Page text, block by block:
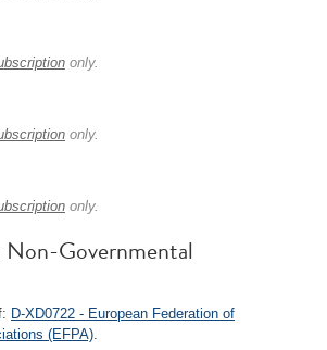
only.
only.
only.
Governmental
D-XD0722 - European Federation of
(EFPA).